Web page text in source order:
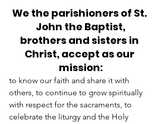
We the parishioners of St.
John the Baptist,
brothers and sisters in
Christ, accept as our
mission:
to know our faith and share it with
others, to continue to grow spiritually
with respect for the sacraments, to
celebrate the liturgy and the Holy